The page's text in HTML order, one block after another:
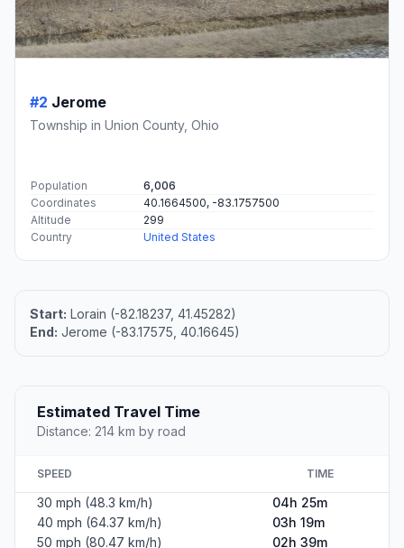
#2 Jerome
Township in Union County, Ohio
Population
6,006
Coordinates
40.1664500, -83.1757500
Altitude
299
Country
United States
Start: Lorain (-82.18237, 41.45282)
End: Jerome (-83.17575, 40.16645)
Estimated Travel Time
Distance: 214 km by road
SPEED TIME
30 mph (48.3 km/h)
04h 25m
40 mph (64.37 km/h)
03h 19m
50 mph (80.47 km/h)
02h 39m